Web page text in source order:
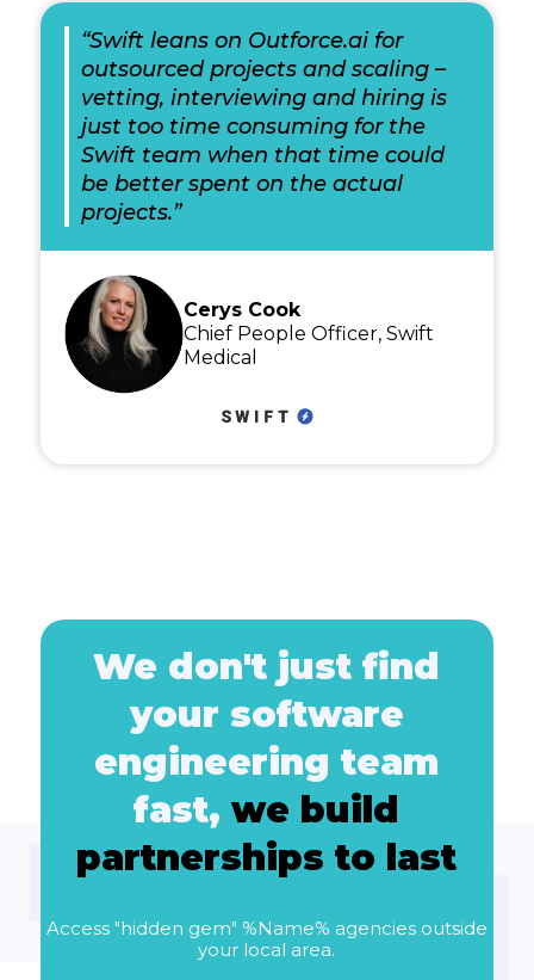
“Swift leans on Outforce.ai for
outsourced projects and scaling –
vetting, interviewing and hiring is
just too time consuming for the
Swift team when that time could
be better spent on the actual
projects.”
Cerys Cook
Chief People Officer, Swift
Medical
We don't just find
your software
engineering team
fast,we build
partnerships to last
Access "hidden gem" %Name% agencies outside
your local area.